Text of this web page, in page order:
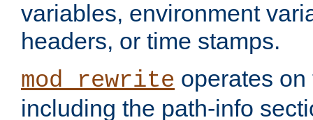
variables, environment
headers, or time stamps.
mod_rewrite operates
including the path-info